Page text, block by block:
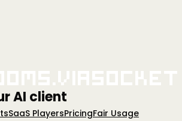
AI client
SaaS PlayersPricingFair Usage